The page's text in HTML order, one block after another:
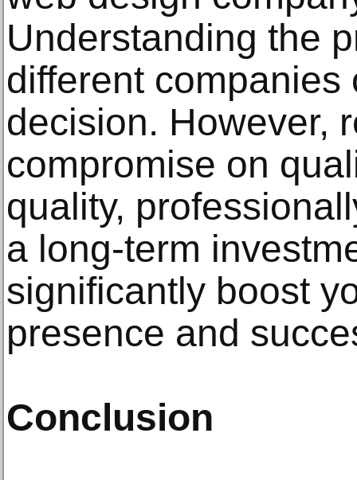
Understanding the
different
decision. However,
compromise on
quality,
a long-term
significantly boost
presence and
Conclusion